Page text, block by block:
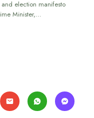
election manifesto
Minister,…